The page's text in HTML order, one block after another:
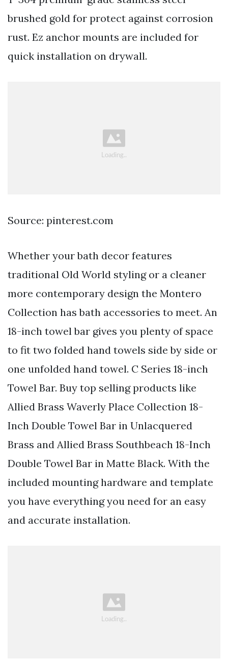
brushed gold for protect against corrosion
rust. Ez anchor mounts are included for
quick installation on drywall.
Source: pinterest.com
Whether your bath decor features
traditional Old World styling or a cleaner
more contemporary design the Montero
Collection has bath accessories to meet. An
18-inch towel bar gives you plenty of space
to fit two folded hand towels side by side or
one unfolded hand towel. C Series 18-inch
Towel Bar. Buy top selling products like
Allied Brass Waverly Place Collection 18-
Inch Double Towel Bar in Unlacquered
Brass and Allied Brass Southbeach 18-Inch
Double Towel Bar in Matte Black. With the
included mounting hardware and template
you have everything you need for an easy
and accurate installation.